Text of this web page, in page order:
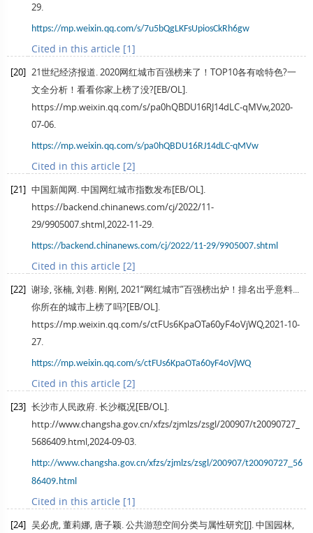
29.
https://mp.weixin.qq.com/s/7u5bQgLKFsUpiosCkRh6gw
Cited in this article [1]
[20] 21世纪经济报道. 2020网红城市百强榜来了！TOP10各有啥特色?一
文全分析！看看你家上榜了没?[EB/OL].
https://mp.weixin.qq.com/s/pa0hQBDU16RJ14dLC-qMVw,2020-
07-06.
https://mp.weixin.qq.com/s/pa0hQBDU16RJ14dLC-qMVw
Cited in this article [2]
[21] 中国新闻网. 中国网红城市指数发布[EB/OL].
https://backend.chinanews.com/cj/2022/11-
29/9905007.shtml,2022-11-29.
https://backend.chinanews.com/cj/2022/11-29/9905007.shtml
Cited in this article [2]
[22] 谢珍, 张楠, 刘巷. 刚刚, 2021“网红城市”百强榜出炉！排名出乎意料...
你所在的城市上榜了吗?[EB/OL].
https://mp.weixin.qq.com/s/ctFUs6KpaOTa60yF4oVjWQ,2021-10-
27.
https://mp.weixin.qq.com/s/ctFUs6KpaOTa60yF4oVjWQ
Cited in this article [2]
[23] 长沙市人民政府. 长沙概况[EB/OL].
http://www.changsha.gov.cn/xfzs/zjmlzs/zsgl/200907/t20090727_
5686409.html,2024-09-03.
http://www.changsha.gov.cn/xfzs/zjmlzs/zsgl/200907/t20090727_56
86409.html
Cited in this article [1]
[24] 吴必虎, 董莉娜, 唐子颖. 公共游憩空间分类与属性研究[J].中国园林,